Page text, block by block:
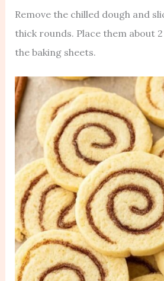
Remove the chilled dough and
thick rounds. Place them about
the baking sheets.